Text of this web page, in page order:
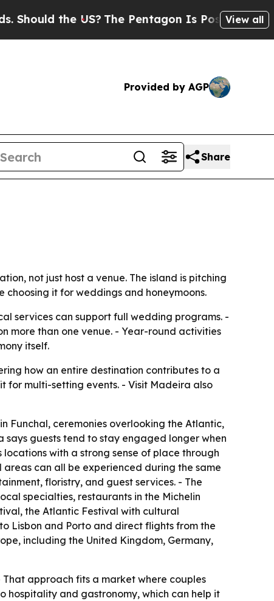
the US?The Pentagon Is Posting Cryptic
View all
Provided by AGP
Share
not just host a venue. The island is pitching
choosing it for weddings and honeymoons.
services can support full wedding programs. -
more than one venue. - Year-round activities
itself.
how an entire destination contributes to a
for multi-setting events. - Visit Madeira also
Funchal, ceremonies overlooking the Atlantic,
guests tend to stay engaged longer when
with a strong sense of place through
can all be experienced during the same
floristry, and guest services. - The
specialties, restaurants in the Michelin
the Atlantic Festival with cultural
Lisbon and Porto and direct flights from the
including the United Kingdom, Germany,
approach fits a market where couples
hospitality and gastronomy, which can help it